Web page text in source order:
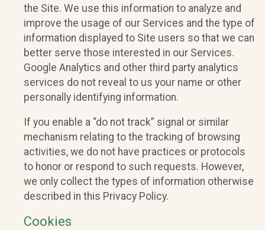
the Site. We use this information to analyze and
improve the usage of our Services and the type of
information displayed to Site users so that we can
better serve those interested in our Services.
Google Analytics and other third party analytics
services do not reveal to us your name or other
personally identifying information.
If you enable a “do not track” signal or similar
mechanism relating to the tracking of browsing
activities, we do not have practices or protocols
to honor or respond to such requests. However,
we only collect the types of information otherwise
described in this Privacy Policy.
Cookies